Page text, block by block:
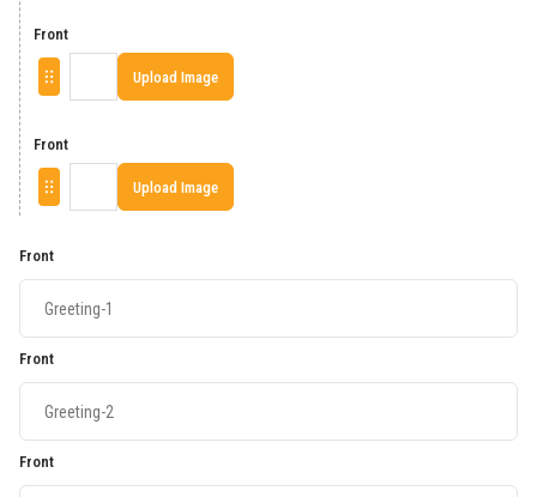
Front
Upload Image
Front
Upload Image
Front
Front
Front